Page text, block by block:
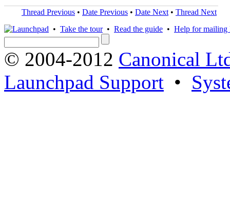
Thread Previous • Date Previous • Date Next • Thread Next
• Take the tour• Read the guide • Help for mailing
© 2004-2012 Canonical
Launchpad Support •